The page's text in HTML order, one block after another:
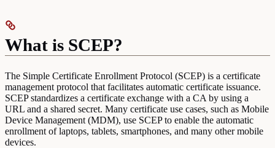
What is SCEP?
The Simple Certificate Enrollment Protocol (SCEP) is a certificate
management protocol that facilitates automatic certificate issuance.
SCEP standardizes a certificate exchange with a CA by using a
URL and a shared secret. Many certificate use cases, such as Mobile
Device Management (MDM), use SCEP to enable the automatic
enrollment of laptops, tablets, smartphones, and many other mobile
devices.